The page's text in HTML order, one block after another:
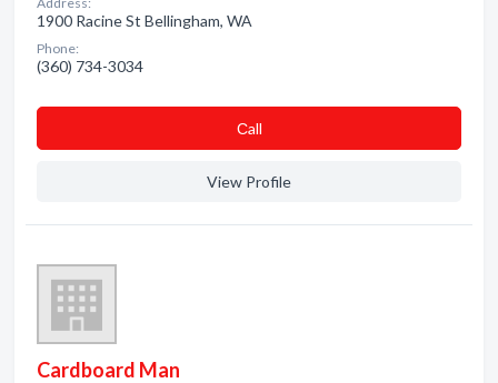
1900 Racine St Bellingham, WA
Phone:
(360) 734-3034
Сall
View Profile
Cardboard Man